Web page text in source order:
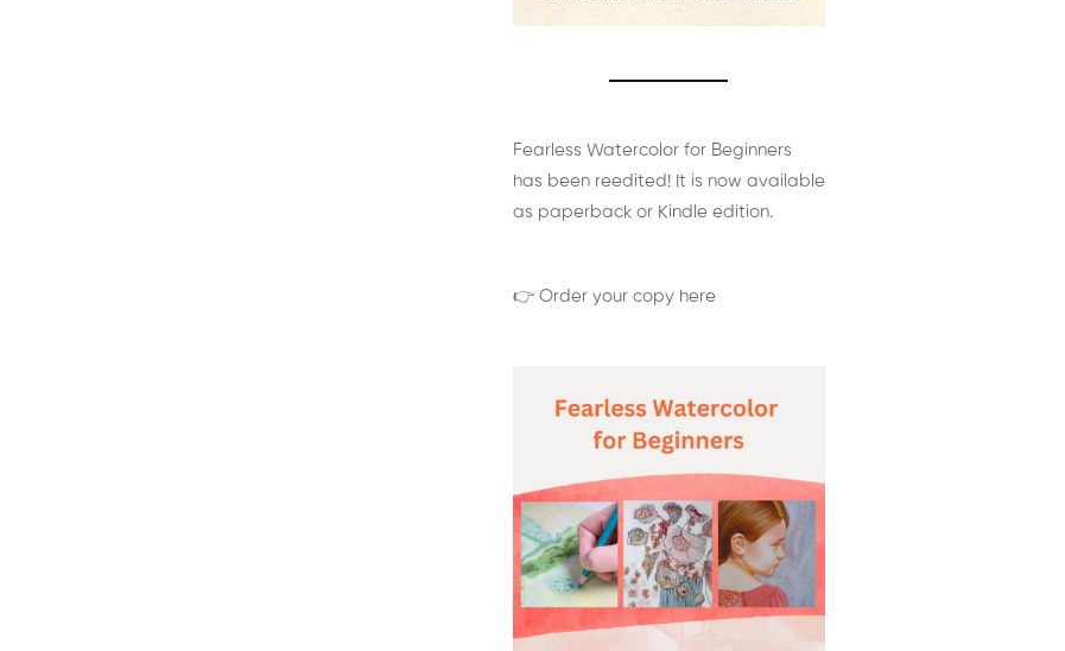
Fearless Watercolor for Beginners
has been reedited! It is now available
as paperback or Kindle edition.
👉 Order your copy here